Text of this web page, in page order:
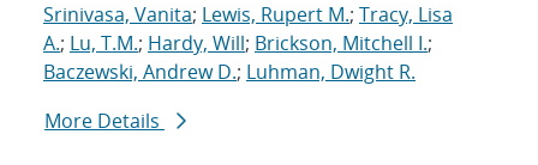
Srinivasa, Vanita; Lewis, Rupert M.; Tracy, Lisa
A.; Lu, T.M.; Hardy, Will; Brickson, Mitchell I.;
Baczewski, Andrew D.; Luhman, Dwight R.
More Details